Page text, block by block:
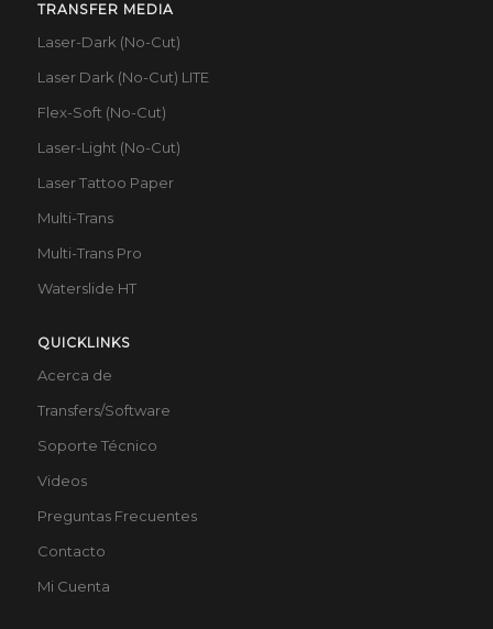
TRANSFER MEDIA
Laser-Dark (No-Cut)
Laser Dark (No-Cut) LITE
Flex-Soft (No-Cut)
Laser-Light (No-Cut)
Laser Tattoo Paper
Multi-Trans
Multi-Trans Pro
Waterslide HT
QUICKLINKS
Acerca de
Transfers/Software
Soporte Técnico
Videos
Preguntas Frecuentes
Contacto
Mi Cuenta